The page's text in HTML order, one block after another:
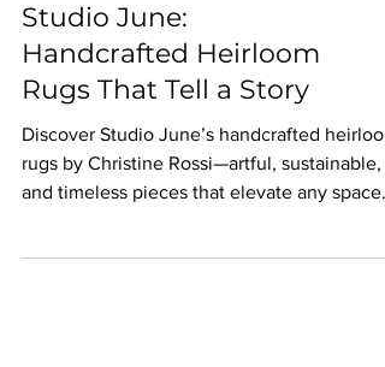
Custom Furniture
Studio June:
Handcrafted Heirloom
Rugs That Tell a Story
Discover Studio June’s handcrafted
rugs by Christine Rossi—artful, sustainable,